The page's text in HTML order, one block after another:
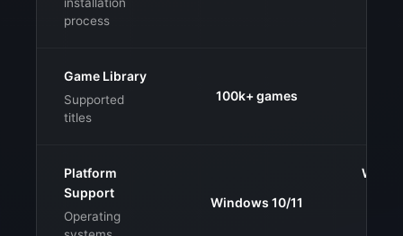
process
Game Library
Supported
titles
100k+ games
Platform
Support
Operating
Windows 10/11